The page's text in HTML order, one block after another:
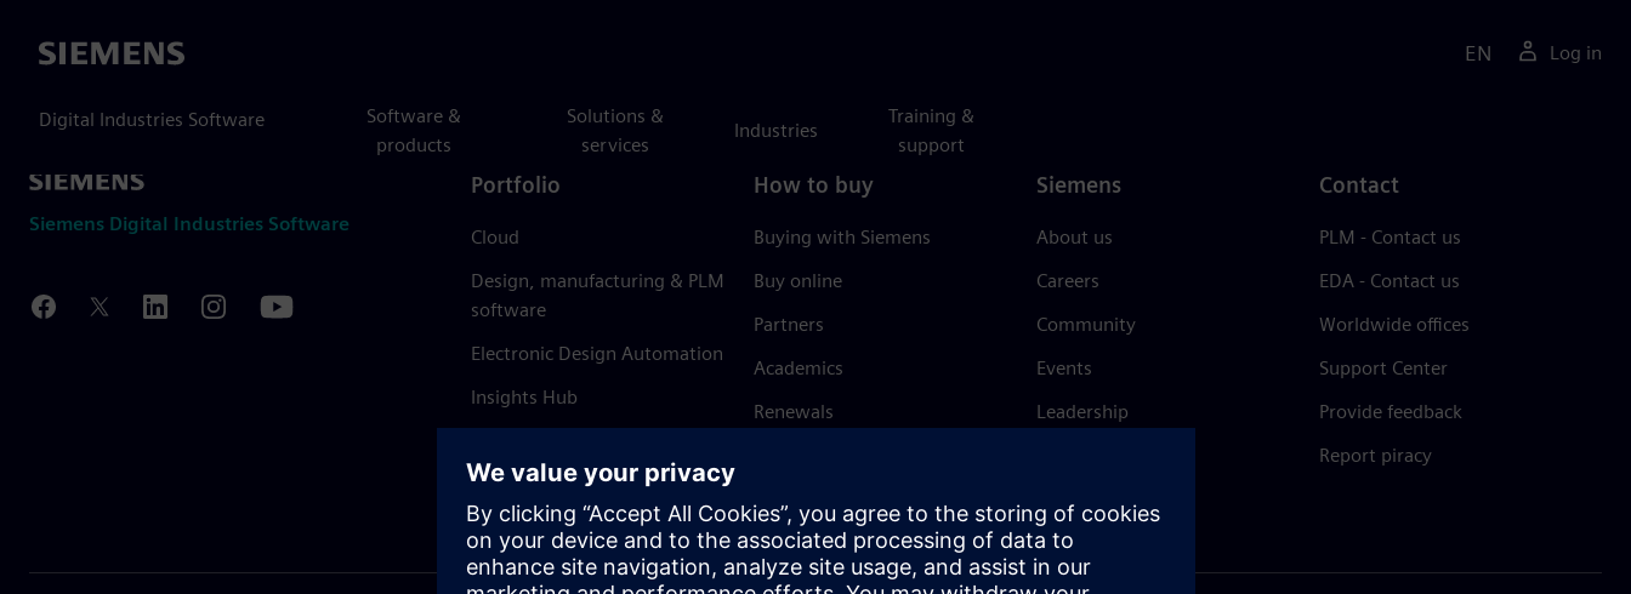
Siemens
Digital Industries Software
Software &
products
Solutions &
services
Industries
Training &
support
EN Log in
Siemens Digital Industries Software
Portfolio
Cloud
Design, manufacturing & PLM
software
Electronic Design Automation
Insights Hub
How to buy
Buying with Siemens
Buy online
Partners
Academics
Renewals
Siemens
About us
Careers
Community
Events
Leadership
Trust Center
Contact
PLM - Contact us
EDA - Contact us
Worldwide offices
Support Center
Provide feedback
Report piracy